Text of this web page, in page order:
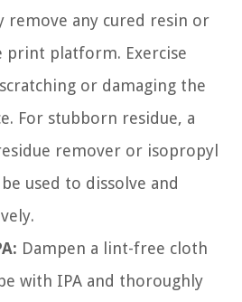
remove any cured resin or
print platform. Exercise
or damaging the
For stubborn residue, a
remover or isopropyl
used to dissolve and
Dampen a lint-free cloth
with IPA and thoroughly